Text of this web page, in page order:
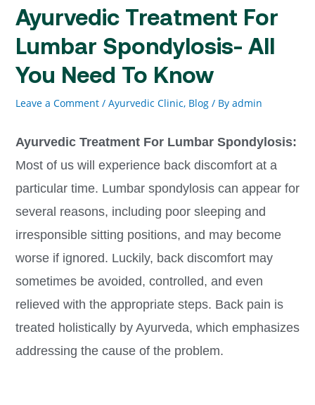
Ayurvedic Treatment For
Lumbar Spondylosis- All
You Need To Know
Leave a Comment / Ayurvedic Clinic, Blog/ By admin
Ayurvedic Treatment For Lumbar Spondylosis:
Most of us will experience back discomfort at a
particular time. Lumbar spondylosis can appear for
several reasons, including poor sleeping and
irresponsible sitting positions, and may become
worse if ignored. Luckily, back discomfort may
sometimes be avoided, controlled, and even
relieved with the appropriate steps. Back pain is
treated holistically by Ayurveda, which emphasizes
addressing the cause of the problem.